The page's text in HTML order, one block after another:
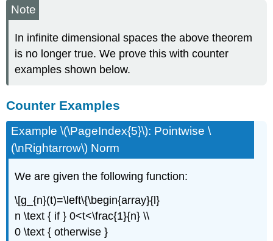
Note
In infinite dimensional spaces the above theorem
is no longer true. We prove this with counter
examples shown below.
Counter Examples
Example \(\PageIndex{5}\): Pointwise \
(\nRightarrow\) Norm
We are given the following function:
\[g_{n}(t)=\left\{\begin{array}{l}
n \text { if } 0<t<\frac{1}{n} \\
0 \text { otherwise }